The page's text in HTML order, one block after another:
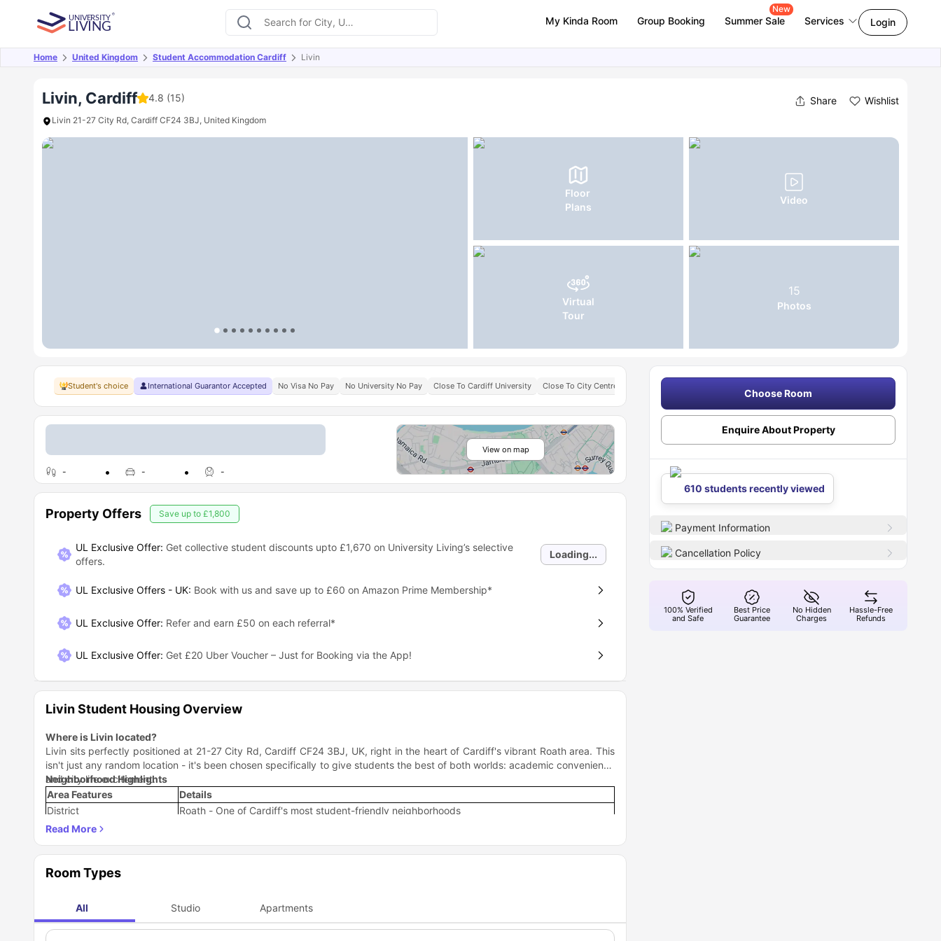
My Kinda Room Group Booking Summer Sale
New
Services Login
Home United Kingdom Student Accommodation Cardiff Livin
Livin, Cardiff 4.8 (15) Share Wishlist
Livin 21-27 City Rd, Cardiff CF24 3BJ, United Kingdom
Floor
Plans
Video
Virtual
Tour
15
Photos
Overview Offers About Room Types Amenities Reviews Similar Properties FAQs
Student's choice International Guarantor Accepted No Visa No Pay No University No Pay Close To Cardiff University Close To City Centre
- - -
View on map
Property Offers Save up to £1,800
UL Exclusive Offer: Get collective student discounts upto £1,670 on University Living’s selective
offers.
Loading...
UL Exclusive Offers - UK: Book with us and save up to £60 on Amazon Prime Membership*
UL Exclusive Offer: Refer and earn £50 on each referral*
UL Exclusive Offer: Get £20 Uber Voucher – Just for Booking via the App!
Livin Student Housing Overview
Where is Livin located?
Livin sits perfectly positioned at 21-27 City Rd, Cardiff CF24 3BJ, UK, right in the heart of Cardiff's vibrant Roath area. This
isn't just any random location - it's been chosen specifically to give students the best of both worlds: academic convenience
and city life excitement.
Neighborhood Highlights
Area Features
Details
District
Roath - One of Cardiff's most student-friendly neighborhoods
Setting
Accessibility
Just a 15 minute walk from Cardiff Central Station
Shopping & Entertainment
Short walk from both Queen Street and St Mary's Street, Cardiff's retail and leisure hub
The beauty of Livin Cardiff location is that you're literally "right in the middle of the action" without being overwhelmed by
Why is Livin accommodation a great choice for students?
Distinctively designed and conveniently located on City Road, Livin accommodation offers an inspiring accommodation for
students studying in Cardiff. But what does that actually mean for your daily life?
Room Types
All Studio Apartments
Choose Room
Enquire About Property
610 students recently viewed
Payment Information
Cancellation Policy
100% Verified
and Safe
Best Price
Guarantee
No Hidden
Charges
Hassle-Free
Refunds